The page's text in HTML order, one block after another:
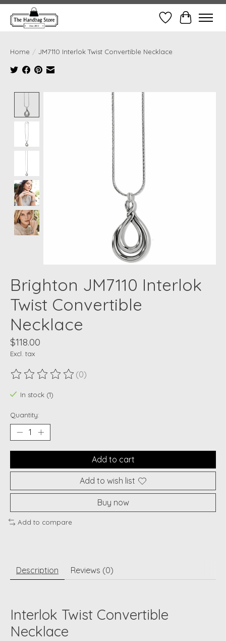
Wish ListCart
Home / JM7110 Interlok Twist Convertible Necklace
Product image slideshow Items
Brighton JM7110 Interlok
Twist Convertible
Necklace
$118.00
Excl. tax
The rating of this product is
(0)
In stock (1)
Quantity:
Add to cart
Add to wish list
Buy now
Add to compare
Description Reviews (0)
Interlok Twist Convertible
Necklace